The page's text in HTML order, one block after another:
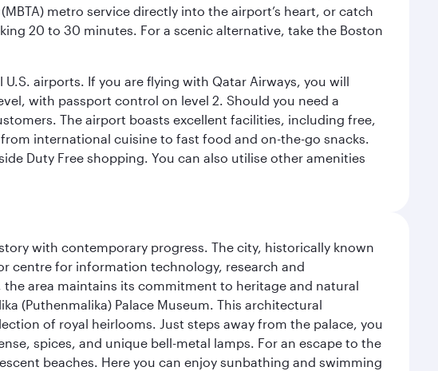
metro service directly into the airport’s heart, or catch
20 to 30 minutes. For a scenic alternative, take the Boston
airports. If you are flying with Qatar Airways, you will
with passport control on level 2. Should you need a
The airport boasts excellent facilities, including free,
international cuisine to fast food and on-the-go snacks.
Duty Free shopping. You can also utilise other amenities
with contemporary progress. The city, historically known
centre for information technology, research and
area maintains its commitment to heritage and natural
(Puthenmalika) Palace Museum. This architectural
of royal heirlooms. Just steps away from the palace, you
spices, and unique bell-metal lamps. For an escape to the
beaches. Here you can enjoy sunbathing and swimming